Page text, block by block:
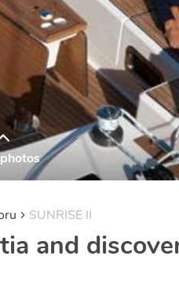
SUNRISE II
and